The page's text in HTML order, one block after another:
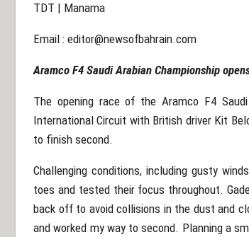
TDT | Manama
Email : editor@newsofbahrain.com
Aramco F4 Saudi Arabian Championship
The opening race of the Aramco F4
International Circuit with British driver Kit
to finish second.
Challenging conditions, including gusty
toes and tested their focus throughout.
back off to avoid collisions in the dust and
and worked my way to second. Planning a